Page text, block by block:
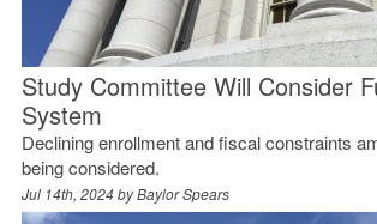
Study Committee Will Consider
System
Declining enrollment and fiscal constraints
being considered.
Jul 14th, 2024 byBaylor Spears